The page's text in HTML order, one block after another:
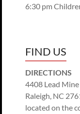
6:30 pm
FIND US
DIRECTIONS
4408 Lead Mine
Raleigh, NC
located on the